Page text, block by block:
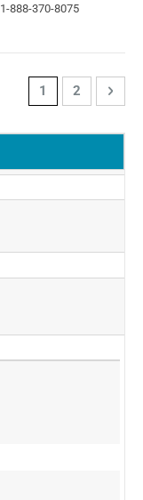
1-888-370-8075
PageYou're currently
1 Page
2 Page
Next